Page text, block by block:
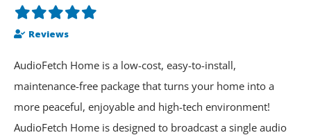
Reviews
AudioFetch Home is a low-cost, easy-to-install,
maintenance-free package that turns your home into a
more peaceful, enjoyable and high-tech environment!
AudioFetch Home is designed to broadcast a single audio